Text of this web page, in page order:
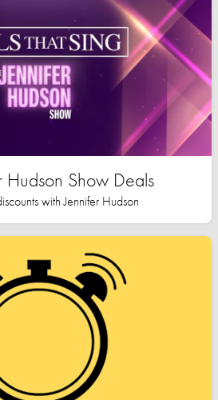
Hudson Show Deals
with Jennifer Hudson